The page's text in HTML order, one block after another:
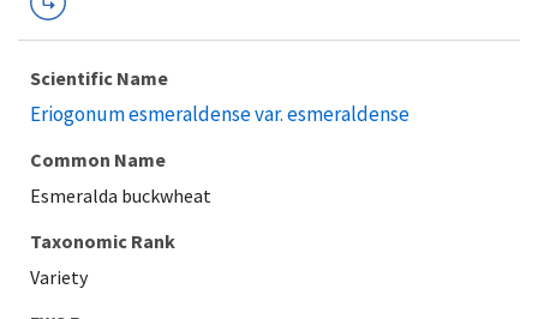
Scientific Name
Eriogonum esmeraldense var. esmeraldense
Common Name
Esmeralda buckwheat
Taxonomic Rank
Variety